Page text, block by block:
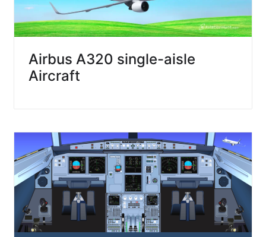
Airbus A320 single-aisle
Aircraft